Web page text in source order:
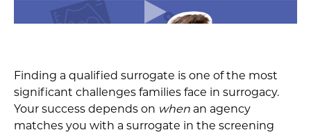
Finding a qualified surrogate is one of the most
significant challenges families face in surrogacy.
Your success depends on when an agency
matches you with a surrogate in the screening